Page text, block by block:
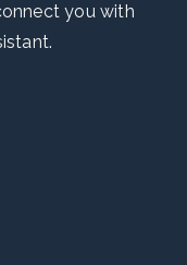
you with